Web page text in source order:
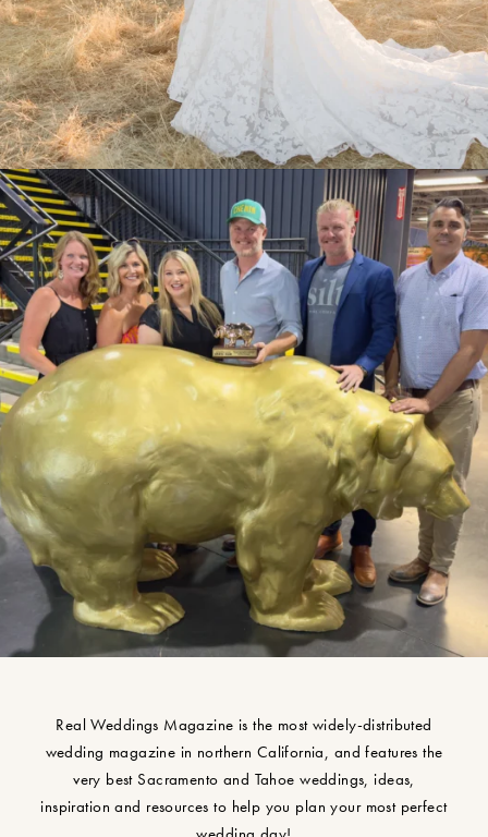
Real Weddings Magazine is the most widely-distributed
wedding magazine in northern California, and features the
very best Sacramento and Tahoe weddings, ideas,
inspiration and resources to help you plan your most perfect